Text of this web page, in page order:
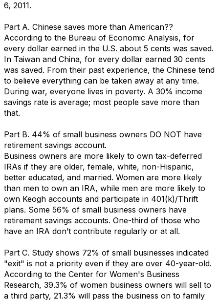
6, 2011.
Part A. Chinese saves more than American??
According to the Bureau of Economic Analysis, for
every dollar earned in the U.S. about 5 cents was saved.
In Taiwan and China, for every dollar earned 30 cents
was saved. From their past experience, the Chinese tend
to believe everything can be taken away at any time.
During war, everyone lives in poverty. A 30% income
savings rate is average; most people save more than
that.
Part B. 44% of small business owners DO NOT have
retirement savings account.
Business owners are more likely to own tax-deferred
IRAs if they are older, female, white, non-Hispanic,
better educated, and married. Women are more likely
than men to own an IRA, while men are more likely to
own Keogh accounts and participate in 401(k)/Thrift
plans. Some 56% of small business owners have
retirement savings accounts. One-third of those who
have an IRA don’t contribute regularly or at all.
Part C. Study shows 72% of small businesses indicated
"exit" is not a priority even if they are over 40-year-old.
According to the Center for Women's Business
Research, 39.3% of women business owners will sell to
a third party, 21.3% will pass the business on to family